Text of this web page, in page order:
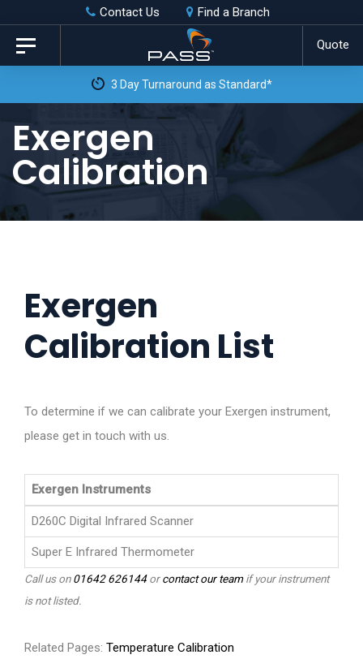
Skip
links
primary
content
Contact Us Find a Branch
Quote
Toggle
navigation
3 Day Turnaround as Standard*
Exergen
Calibration
Exergen
Calibration List
To determine if we can calibrate your Exergen instrument,
please get in touch with us.
Exergen Instruments
D260C Digital Infrared Scanner
Super E Infrared Thermometer
Call us on01642 626144orcontact our teamif your instrument
is not listed.
Related Pages: Temperature Calibration